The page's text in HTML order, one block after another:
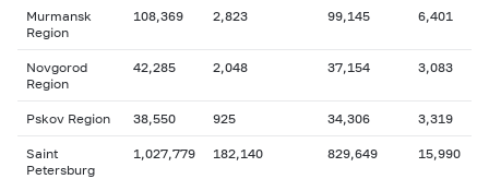
Murmansk
Region
108,369 2,823 99,145 6,401
Novgorod
Region
42,285 2,048 37,154 3,083
Pskov Region 38,550 925 34,306 3,319
Saint
Petersburg
1,027,779 182,140 829,649 15,990